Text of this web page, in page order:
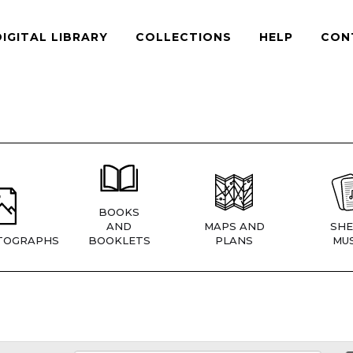
LIBRARY COLLECTIONS HELP
BOOKS
AND
BOOKLETS
MAPS AND
PLANS